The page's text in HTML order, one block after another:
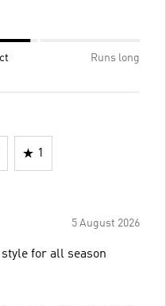
Runs long
1
5 August 2026
for all season